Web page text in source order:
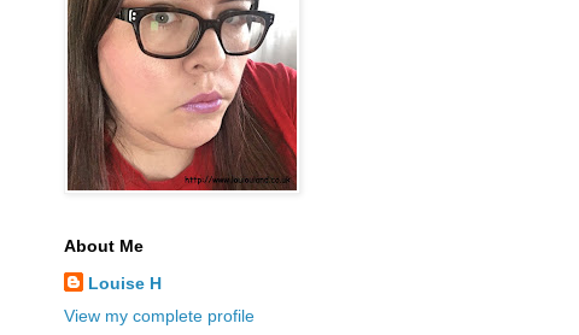
About Me
Louise H
View my complete profile